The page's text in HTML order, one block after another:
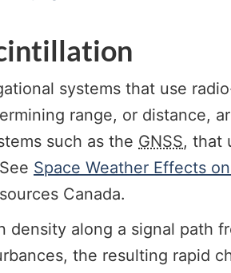
systems that use
range, or distance,
such as the GNSS, that
Space Weather Effects
Canada.
density along a signal path
the resulting rapid